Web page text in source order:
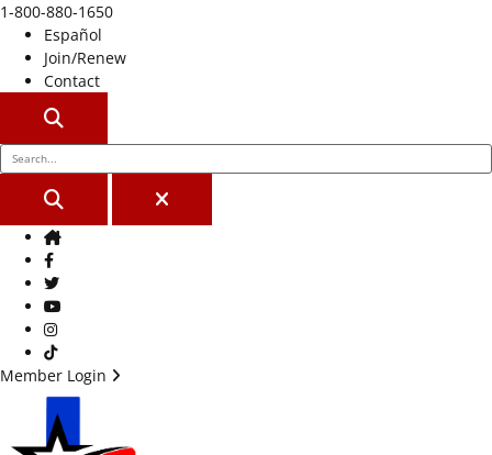
1-800-880-1650
Español
Join/Renew
Contact
CLOSE
Home
Facebook
Twitter
Youtube
Instagram
TikTok
Member Login